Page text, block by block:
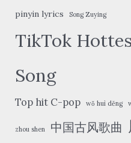
pinyin lyrics Song Zuying
TikTok
Song
Top hit C-pop wǒ huì děng
zhou shen 中国古风歌曲